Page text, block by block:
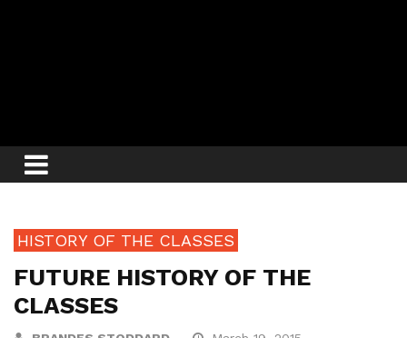
HISTORY OF THE CLASSES
FUTURE HISTORY OF THE
CLASSES